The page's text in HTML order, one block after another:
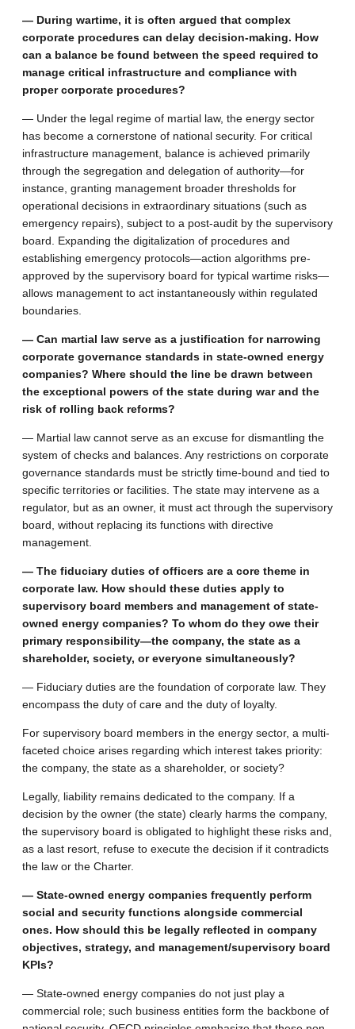
— During wartime, it is often argued that complex
corporate procedures can delay decision-making. How
can a balance be found between the speed required to
manage critical infrastructure and compliance with
proper corporate procedures?
— Under the legal regime of martial law, the energy sector
has become a cornerstone of national security. For critical
infrastructure management, balance is achieved primarily
through the segregation and delegation of authority—for
instance, granting management broader thresholds for
operational decisions in extraordinary situations (such as
emergency repairs), subject to a post-audit by the supervisory
board. Expanding the digitalization of procedures and
establishing emergency protocols—action algorithms pre-
approved by the supervisory board for typical wartime risks—
allows management to act instantaneously within regulated
boundaries.
— Can martial law serve as a justification for narrowing
corporate governance standards in state-owned energy
companies? Where should the line be drawn between
the exceptional powers of the state during war and the
risk of rolling back reforms?
— Martial law cannot serve as an excuse for dismantling the
system of checks and balances. Any restrictions on corporate
governance standards must be strictly time-bound and tied to
specific territories or facilities. The state may intervene as a
regulator, but as an owner, it must act through the supervisory
board, without replacing its functions with directive
management.
— The fiduciary duties of officers are a core theme in
corporate law. How should these duties apply to
supervisory board members and management of state-
owned energy companies? To whom do they owe their
primary responsibility—the company, the state as a
shareholder, society, or everyone simultaneously?
— Fiduciary duties are the foundation of corporate law. They
encompass the duty of care and the duty of loyalty.
For supervisory board members in the energy sector, a multi-
faceted choice arises regarding which interest takes priority:
the company, the state as a shareholder, or society?
Legally, liability remains dedicated to the company. If a
decision by the owner (the state) clearly harms the company,
the supervisory board is obligated to highlight these risks and,
as a last resort, refuse to execute the decision if it contradicts
the law or the Charter.
— State-owned energy companies frequently perform
social and security functions alongside commercial
ones. How should this be legally reflected in company
objectives, strategy, and management/supervisory board
KPIs?
— State-owned energy companies do not just play a
commercial role; such business entities form the backbone of